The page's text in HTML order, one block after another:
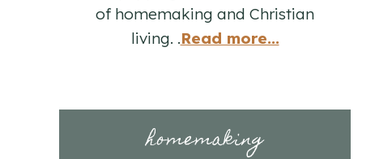
of homemaking and Christian
living. .Read more...
homemaking